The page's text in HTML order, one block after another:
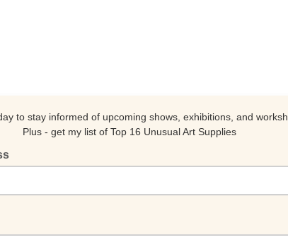
to stay informed of upcoming shows, exhibitions, and
Plus - get my list of Top 16 Unusual Art Supplies